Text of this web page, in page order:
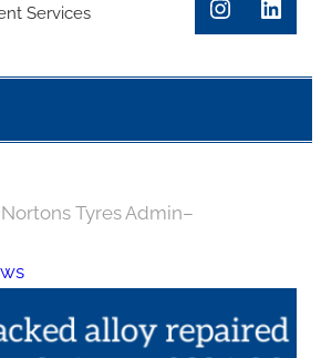
Services
Nortons Tyres Admin–